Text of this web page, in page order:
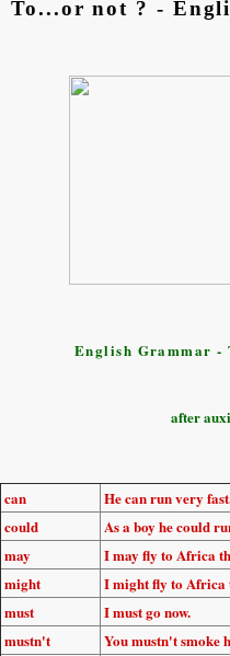
To...or not ? -
English Grammar
after
can Hecan runvery
could
As a boy hecould
may
Imay fly to Africa
might
Imight fly to Africa
must
Imust gonow.
mustn't
Youmustn't smoke